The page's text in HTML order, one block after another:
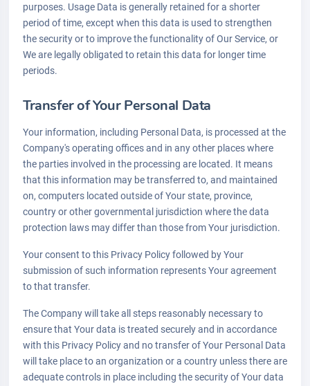
purposes. Usage Data is generally retained for a shorter
period of time, except when this data is used to strengthen
the security or to improve the functionality of Our Service, or
We are legally obligated to retain this data for longer time
periods.
Transfer of Your Personal Data
Your information, including Personal Data, is processed at the
Company's operating offices and in any other places where
the parties involved in the processing are located. It means
that this information may be transferred to, and maintained
on, computers located outside of Your state, province,
country or other governmental jurisdiction where the data
protection laws may differ than those from Your jurisdiction.
Your consent to this Privacy Policy followed by Your
submission of such information represents Your agreement
to that transfer.
The Company will take all steps reasonably necessary to
ensure that Your data is treated securely and in accordance
with this Privacy Policy and no transfer of Your Personal Data
will take place to an organization or a country unless there are
adequate controls in place including the security of Your data